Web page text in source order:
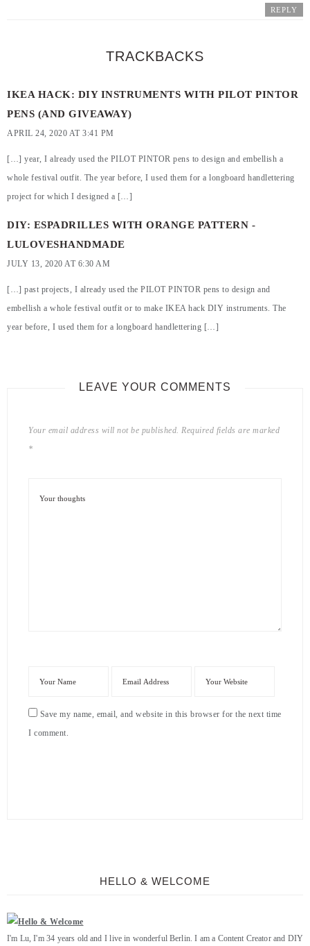
REPLY
TRACKBACKS
IKEA HACK: DIY INSTRUMENTS WITH PILOT PINTOR
PENS (AND GIVEAWAY)
APRIL 24, 2020 AT 3:41 PM
[…] year, I already used the PILOT PINTOR pens to design and embellish a
whole festival outfit. The year before, I used them for a longboard handlettering
project for which I designed a […]
DIY: ESPADRILLES WITH ORANGE PATTERN -
LULOVESHANDMADE
JULY 13, 2020 AT 6:30 AM
[…] past projects, I already used the PILOT PINTOR pens to design and
embellish a whole festival outfit or to make IKEA hack DIY instruments. The
year before, I used them for a longboard handlettering […]
LEAVE YOUR COMMENTS
Your email address will not be published. Required fields are marked
*
Save my name, email, and website in this browser for the next time
I comment.
HELLO & WELCOME
I'm Lu, I'm 34 years old and I live in wonderful Berlin. I am a Content Creator and DIY